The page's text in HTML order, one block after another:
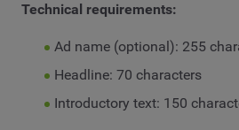
Technical requirements:
Ad name (optional): 255
Headline: 70 characters
Introductory text: 150